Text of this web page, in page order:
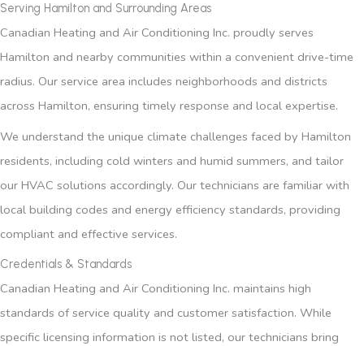
Serving Hamilton and Surrounding Areas
Canadian Heating and Air Conditioning Inc. proudly serves
Hamilton and nearby communities within a convenient drive-time
radius. Our service area includes neighborhoods and districts
across Hamilton, ensuring timely response and local expertise.
We understand the unique climate challenges faced by Hamilton
residents, including cold winters and humid summers, and tailor
our HVAC solutions accordingly. Our technicians are familiar with
local building codes and energy efficiency standards, providing
compliant and effective services.
Credentials & Standards
Canadian Heating and Air Conditioning Inc. maintains high
standards of service quality and customer satisfaction. While
specific licensing information is not listed, our technicians bring